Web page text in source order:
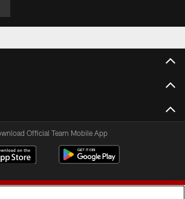
Official Team Mobile App